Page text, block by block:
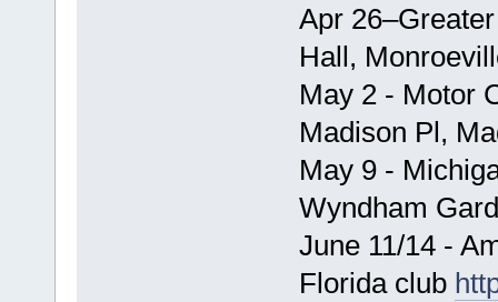
Apr
Hall,
May 2 - Motor
Madison Pl,
May 9 -
Wyndham
June 11/14 -
Florida club